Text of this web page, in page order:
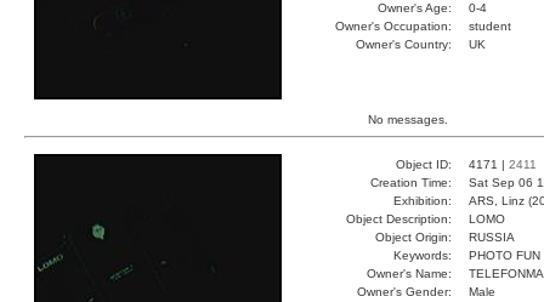
Owner's Age:
0-4
Owner's Occupation:
student
Owner's Country:
UK
No messages.
Object ID: 4171 | 2411
Creation Time:
Sat Sep 06
Exhibition:
ARS, Linz
Object Description:
LOMO
Object Origin:
RUSSIA
Keywords:
PHOTO FUN
Owner's Name:
Owner's Gender:
Male